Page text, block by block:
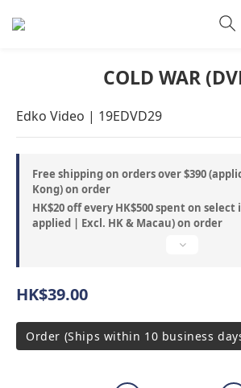
COLD WAR
Edko Video | 19EDVD29
Free shipping on orders over $390
Kong) on order
HK$20 off every HK$500 spent on
applied | Excl. HK & Macau) on order
HK$39.00
Order (Ships within 10 business